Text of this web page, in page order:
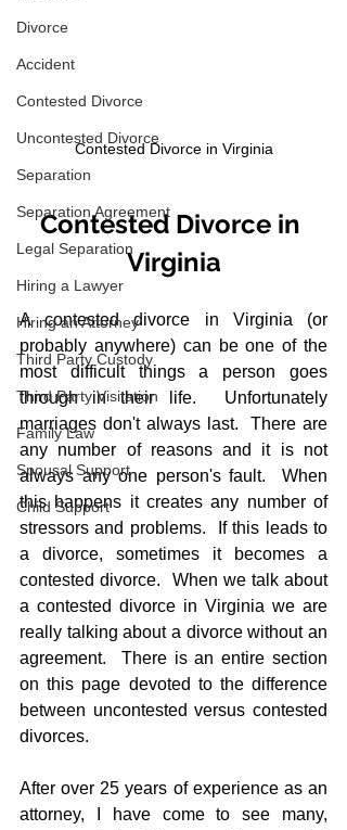
Divorce
Accident
Contested Divorce
Uncontested Divorce
Separation
Separation Agreement
Legal Separation
Hiring a Lawyer
Hiring an Attorney
Third Party Custody
Third Party Visitation
Family Law
Spousal Support
Child Support
Contested Divorce in Virginia
Contested Divorce in
Virginia
A contested divorce in Virginia (or
probably anywhere) can be one of the
most difficult things a person goes
through in their life.  Unfortunately
marriages don't always last.  There are
any number of reasons and it is not
always any one person's fault.  When
this happens it creates any number of
stressors and problems.  If this leads to
a divorce, sometimes it becomes a
contested divorce.  When we talk about
a contested divorce in Virginia we are
really talking about a divorce without an
agreement.  There is an entire section
on this page devoted to the difference
between uncontested versus contested
divorces.
After over 25 years of experience as an
attorney, I have come to see many,